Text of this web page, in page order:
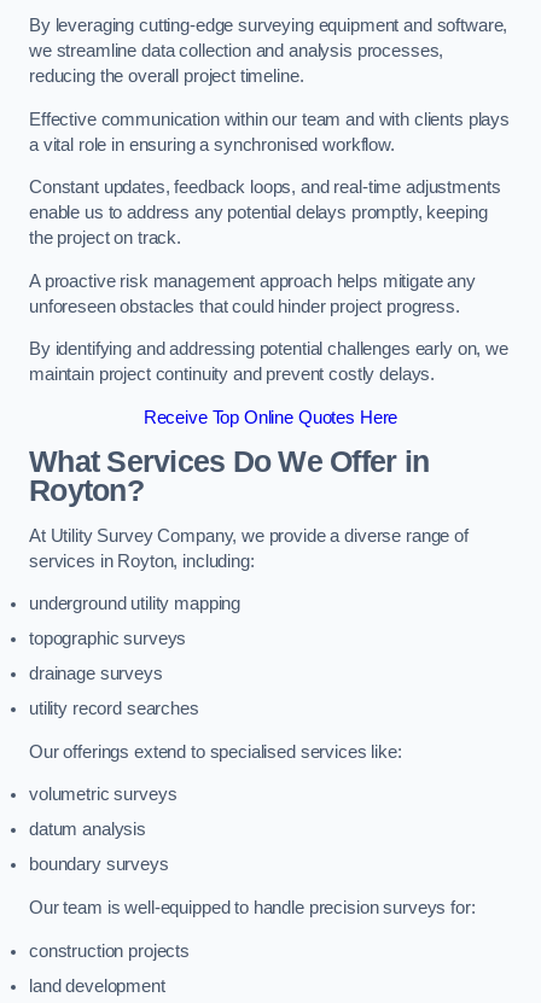
By leveraging cutting-edge surveying equipment and software,
we streamline data collection and analysis processes,
reducing the overall project timeline.
Effective communication within our team and with clients plays
a vital role in ensuring a synchronised workflow.
Constant updates, feedback loops, and real-time adjustments
enable us to address any potential delays promptly, keeping
the project on track.
A proactive risk management approach helps mitigate any
unforeseen obstacles that could hinder project progress.
By identifying and addressing potential challenges early on, we
maintain project continuity and prevent costly delays.
Receive Top Online Quotes Here
What Services Do We Offer in
Royton?
At Utility Survey Company, we provide a diverse range of
services in Royton, including:
underground utility mapping
topographic surveys
drainage surveys
utility record searches
Our offerings extend to specialised services like:
volumetric surveys
datum analysis
boundary surveys
Our team is well-equipped to handle precision surveys for:
construction projects
land development